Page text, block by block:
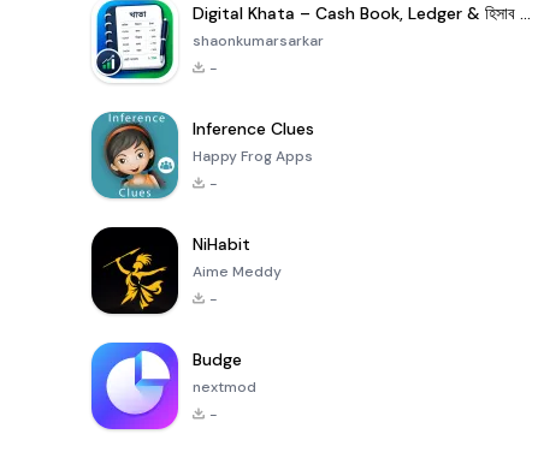
Digital Khata – Cash Book, Ledger & হিসাব খাতা
shaonkumarsarkar
-
Inference Clues
Happy Frog Apps
-
NiHabit
Aime Meddy
-
Budge
nextmod
-